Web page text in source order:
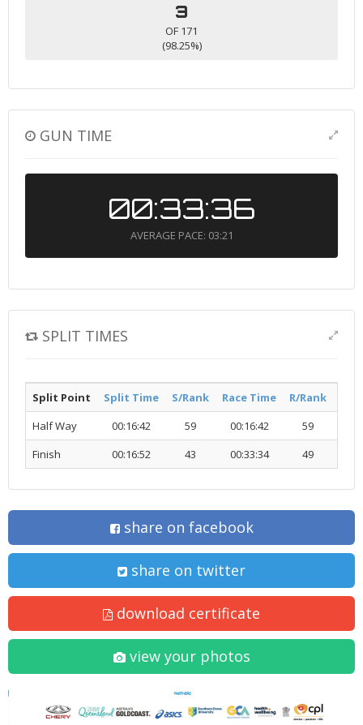
3
OF 171
(98.25%)
GUN TIME
00:33:36
AVERAGE PACE: 03:21
SPLIT TIMES
Split Point Split Time S/Rank Race Time R/Rank
Half Way
00:16:42 59 00:16:42 59
Finish
00:16:52 43 00:33:34 49
share on facebook
share on twitter
download certificate
view your photos